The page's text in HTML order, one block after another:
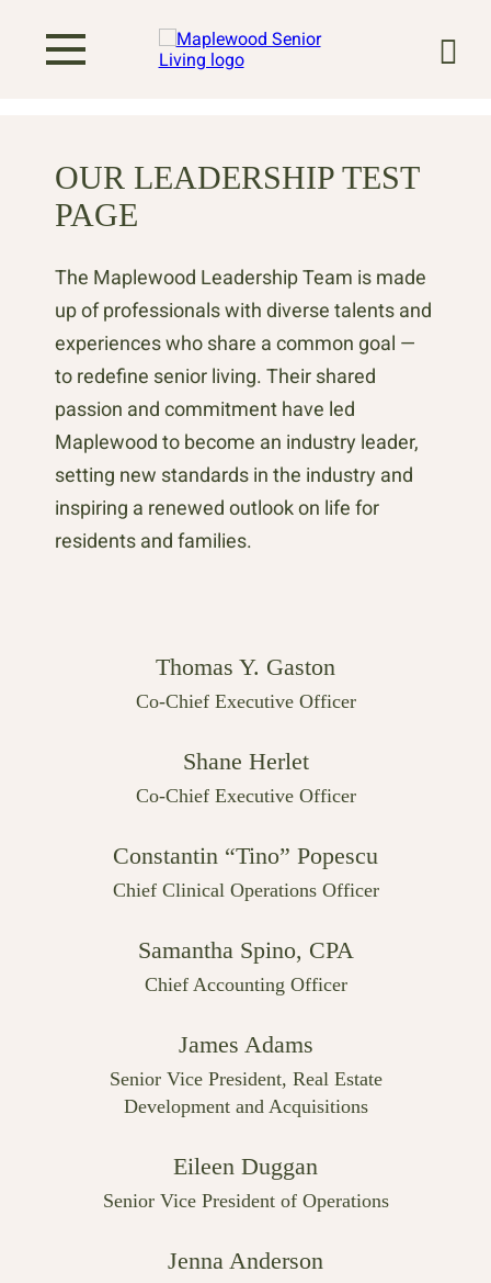
OUR LEADERSHIP TEST
PAGE
The Maplewood Leadership Team is made
up of professionals with diverse talents and
experiences who share a common goal —
to redefine senior living. Their shared
passion and commitment have led
Maplewood to become an industry leader,
setting new standards in the industry and
inspiring a renewed outlook on life for
residents and families.
Thomas Y. Gaston
Co-Chief Executive Officer
Shane Herlet
Co-Chief Executive Officer
Constantin “Tino” Popescu
Chief Clinical Operations Officer
Samantha Spino, CPA
Chief Accounting Officer
James Adams
Senior Vice President, Real Estate
Development and Acquisitions
Eileen Duggan
Senior Vice President of Operations
Jenna Anderson